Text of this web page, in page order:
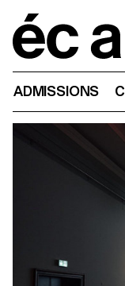
ADMISSIONS